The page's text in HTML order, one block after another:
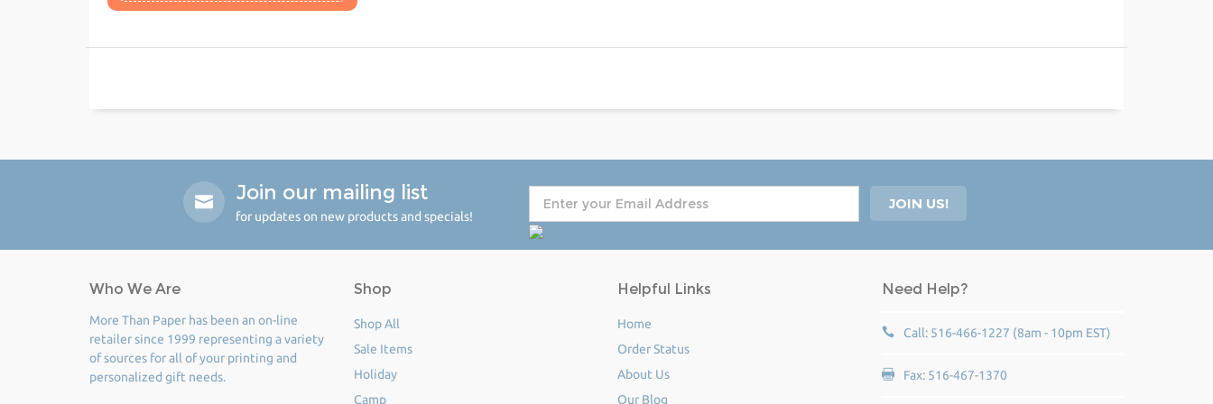
Join our mailing list
for updates on new products and specials!
Who We Are
More Than Paper has been an on-line
retailer since 1999 representing a variety
of sources for all of your printing and
personalized gift needs.
Shop
Shop All
Sale Items
Holiday
Camp
Helpful Links
Home
Order Status
About Us
Our Blog
Need Help?
Call: 516-466-1227 (8am - 10pm EST)
Fax: 516-467-1370